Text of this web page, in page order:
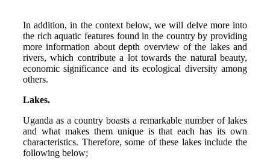
In addition, in the context below, we will delve more into
the rich aquatic features found in the country by providing
more information about depth overview of the lakes and
rivers, which contribute a lot towards the natural beauty,
economic significance and its ecological diversity among
others.
Lakes.
Uganda as a country boasts a remarkable number of lakes
and what makes them unique is that each has its own
characteristics. Therefore, some of these lakes include the
following below;